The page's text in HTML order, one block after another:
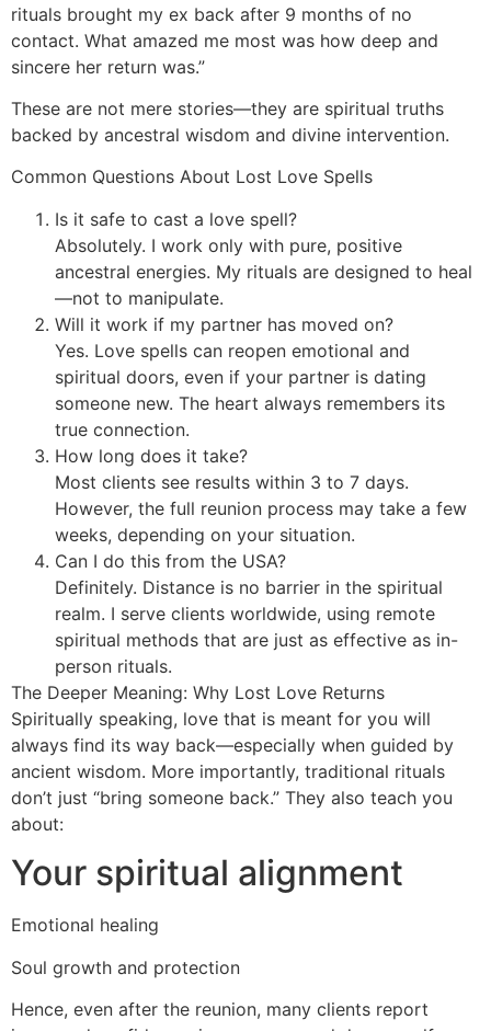
rituals brought my ex back after 9 months of no
contact. What amazed me most was how deep and
sincere her return was.”
These are not mere stories—they are spiritual truths
backed by ancestral wisdom and divine intervention.
Common Questions About Lost Love Spells
Is it safe to cast a love spell?
Absolutely. I work only with pure, positive
ancestral energies. My rituals are designed to heal
—not to manipulate.
Will it work if my partner has moved on?
Yes. Love spells can reopen emotional and
spiritual doors, even if your partner is dating
someone new. The heart always remembers its
true connection.
How long does it take?
Most clients see results within 3 to 7 days.
However, the full reunion process may take a few
weeks, depending on your situation.
Can I do this from the USA?
Definitely. Distance is no barrier in the spiritual
realm. I serve clients worldwide, using remote
spiritual methods that are just as effective as in-
person rituals.
The Deeper Meaning: Why Lost Love Returns
Spiritually speaking, love that is meant for you will
always find its way back—especially when guided by
ancient wisdom. More importantly, traditional rituals
don’t just “bring someone back.” They also teach you
about:
Your spiritual alignment
Emotional healing
Soul growth and protection
Hence, even after the reunion, many clients report